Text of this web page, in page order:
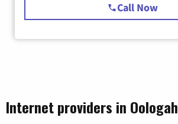
Call Now
Internet providers in